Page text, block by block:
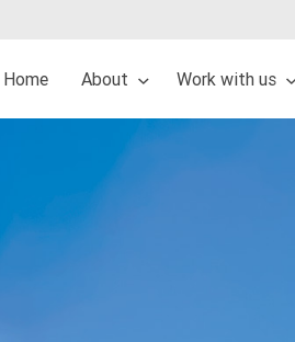
Home About Work with us